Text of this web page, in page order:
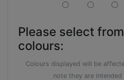
Please select
colours:
Colours displayed will be
note they are intended